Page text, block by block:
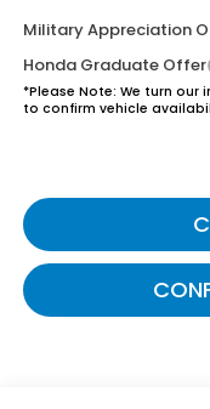
Military Appreciation
Honda Graduate Offer
*Please Note: We turn our
to confirm vehicle